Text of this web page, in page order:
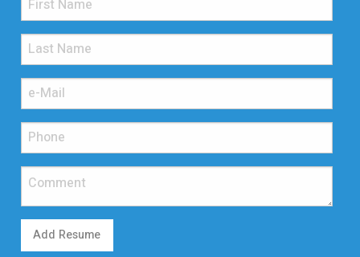
Add Resume